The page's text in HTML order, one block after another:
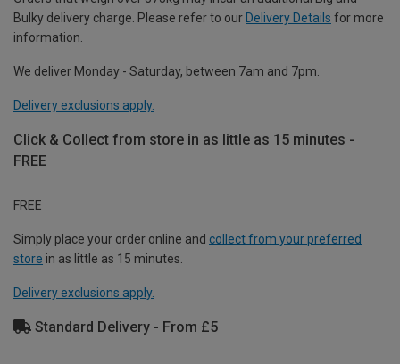
Bulky delivery charge. Please refer to our Delivery Details for more
information.
We deliver Monday - Saturday, between 7am and 7pm.
Delivery exclusions apply.
Click & Collect from store in as little as 15 minutes -
FREE
FREE
Simply place your order online and collect from your preferred
store in as little as 15 minutes.
Delivery exclusions apply.
Standard Delivery - From £5